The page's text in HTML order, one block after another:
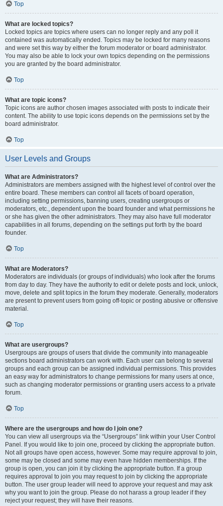
Top
What are locked topics?
Locked topics are topics where users can no longer reply and any poll it
contained was automatically ended. Topics may be locked for many reasons
and were set this way by either the forum moderator or board administrator.
You may also be able to lock your own topics depending on the permissions
you are granted by the board administrator.
Top
What are topic icons?
Topic icons are author chosen images associated with posts to indicate their
content. The ability to use topic icons depends on the permissions set by the
board administrator.
Top
User Levels and Groups
What are Administrators?
Administrators are members assigned with the highest level of control over the
entire board. These members can control all facets of board operation,
including setting permissions, banning users, creating usergroups or
moderators, etc., dependent upon the board founder and what permissions he
or she has given the other administrators. They may also have full moderator
capabilities in all forums, depending on the settings put forth by the board
founder.
Top
What are Moderators?
Moderators are individuals (or groups of individuals) who look after the forums
from day to day. They have the authority to edit or delete posts and lock, unlock,
move, delete and split topics in the forum they moderate. Generally, moderators
are present to prevent users from going off-topic or posting abusive or offensive
material.
Top
What are usergroups?
Usergroups are groups of users that divide the community into manageable
sections board administrators can work with. Each user can belong to several
groups and each group can be assigned individual permissions. This provides
an easy way for administrators to change permissions for many users at once,
such as changing moderator permissions or granting users access to a private
forum.
Top
Where are the usergroups and how do I join one?
You can view all usergroups via the “Usergroups” link within your User Control
Panel. If you would like to join one, proceed by clicking the appropriate button.
Not all groups have open access, however. Some may require approval to join,
some may be closed and some may even have hidden memberships. If the
group is open, you can join it by clicking the appropriate button. If a group
requires approval to join you may request to join by clicking the appropriate
button. The user group leader will need to approve your request and may ask
why you want to join the group. Please do not harass a group leader if they
reject your request; they will have their reasons.